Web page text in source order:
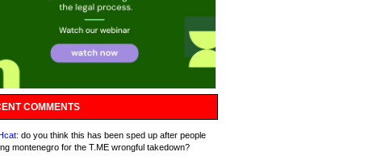
COMMENTS
do you think this has been sped up after people
montenegro for the T.ME wrongful takedown?